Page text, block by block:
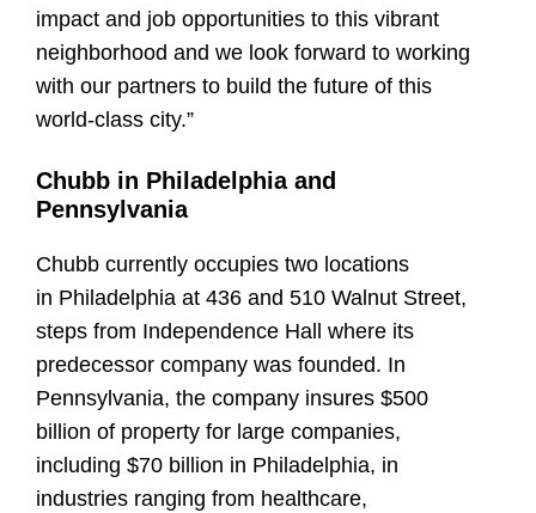
impact and job opportunities to this vibrant
neighborhood and we look forward to working
with our partners to build the future of this
world-class city.”
Chubb in Philadelphia and
Pennsylvania
Chubb currently occupies two locations
in Philadelphia at 436 and 510 Walnut Street,
steps from Independence Hall where its
predecessor company was founded. In
Pennsylvania, the company insures $500
billion of property for large companies,
including $70 billion in Philadelphia, in
industries ranging from healthcare,